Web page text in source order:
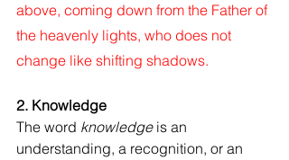
above, coming down from the Father of
the heavenly lights, who does not
change like shifting shadows.
2. Knowledge
The word knowledge is an
understanding, a recognition, or an